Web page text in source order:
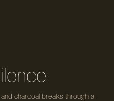
charcoal breaks through a